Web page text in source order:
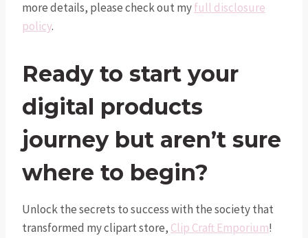
more details, please check out myfull disclosure
policy.
Ready to start your
digital products
journey but aren’t sure
where to begin?
Unlock the secrets to success with the society that
transformed my clipart store, Clip Craft Emporium!